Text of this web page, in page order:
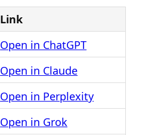
Link
Open in ChatGPT
Open in Claude
Open in Perplexity
Open in Grok